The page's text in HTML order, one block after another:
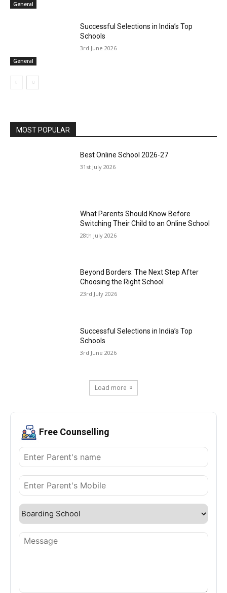
General
General
Successful Selections in India’s Top
Schools
3rd June 2026
MOST POPULAR
Best Online School 2026-27
31st July 2026
What Parents Should Know Before
Switching Their Child to an Online School
28th July 2026
Beyond Borders: The Next Step After
Choosing the Right School
23rd July 2026
Successful Selections in India’s Top
Schools
3rd June 2026
Load more
Free Counselling